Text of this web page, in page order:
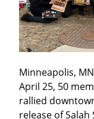
Minneapolis,
April 25, 50
rallied
release of